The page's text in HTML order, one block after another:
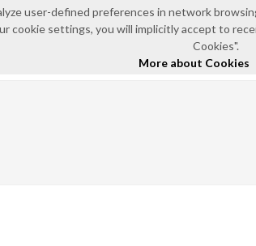
HOME ABOUT US NEWS
user-defined preferences in network
cookie settings, you will implicitly accept to
Cookies".
More about Cookies